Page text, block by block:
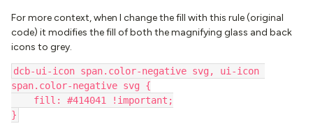
For more context, when I change the fill with this rule (original
code) it modifies the fill of both the magnifying glass and back
icons to grey.
dcb-ui-icon span.color-negative svg, ui-icon
span.color-negative svg {
fill: #414041 !important;
}